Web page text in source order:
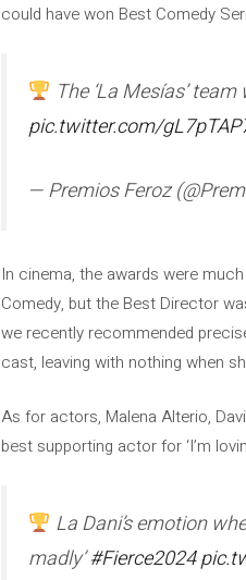
could have won Best Comedy
The ‘La Mesías’
pic.twitter.com/
— Premios Feroz
In cinema, the awards were
Comedy, but the Best Director
we recently recommended
cast, leaving with nothing when
As for actors, Malena Alterio,
best supporting actor for ‘I’m
La Dani’s emotion
madly’#Fierce2024